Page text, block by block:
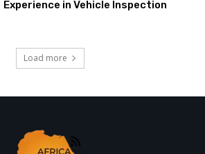
Experience in Vehicle Inspection
Load more